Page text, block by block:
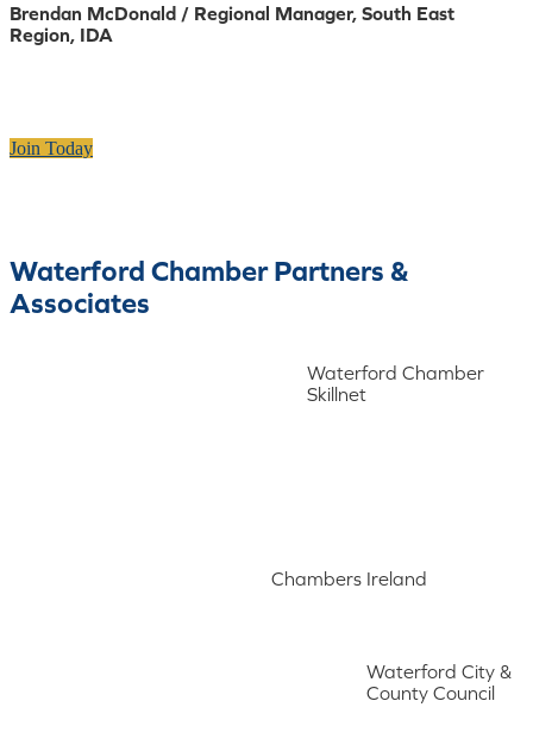
Brendan McDonald / Regional Manager, South East
Region, IDA
Join Today
Waterford Chamber Partners &
Associates
Waterford Chamber
Skillnet
Chambers Ireland
Waterford City &
County Council